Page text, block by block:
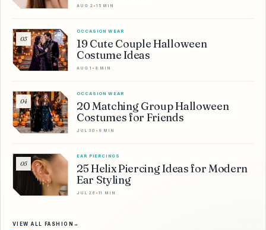
AUG 2 • 15 MIN
03
OCCASION WEAR
19 Cute Couple Halloween
Costume Ideas
AUG 1 • 8 MIN
04
OCCASION WEAR
20 Matching Group Halloween
Costumes for Friends
JUL 30 • 9 MIN
05
EAR PIERCINGS
25 Helix Piercing Ideas for Modern
Ear Styling
JUL 26 • 11 MIN
VIEW ALL FASHION →